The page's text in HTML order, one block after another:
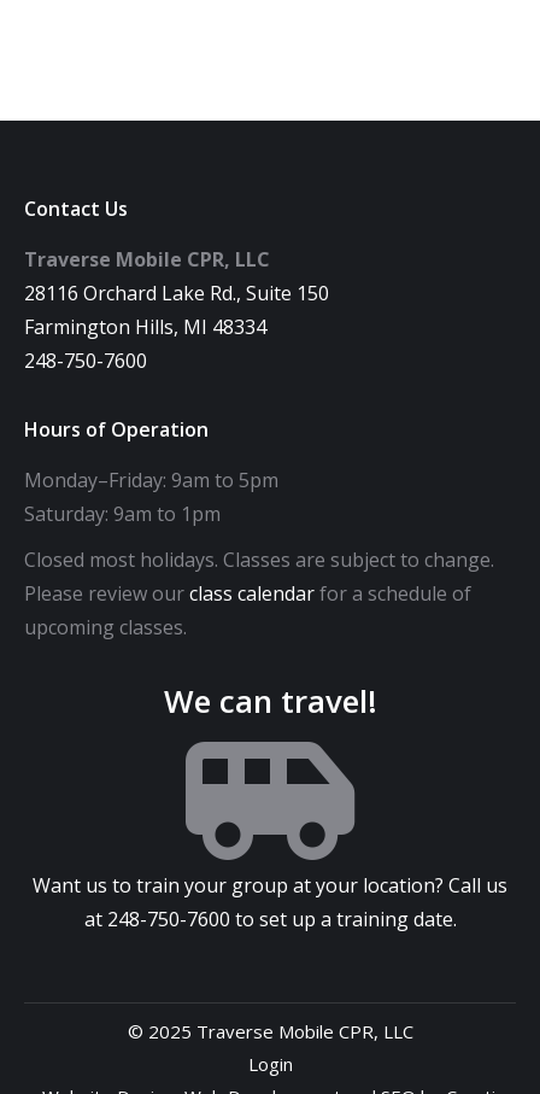
Contact Us
Traverse Mobile CPR, LLC
28116 Orchard Lake Rd., Suite 150
Farmington Hills, MI 48334
248-750-7600
Hours of Operation
Monday–Friday: 9am to 5pm
Saturday: 9am to 1pm
Closed most holidays. Classes are subject to change.
Please review ourclass calendarfor a schedule of
upcoming classes.
We can travel!
Want us to train your group at your location? Call us
at 248-750-7600 to set up a training date.
© 2025 Traverse Mobile CPR, LLC
Login